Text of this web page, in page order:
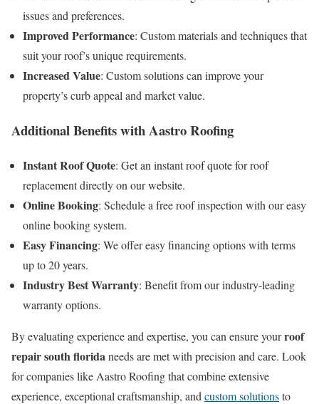
issues and preferences.
Improved Performance: Custom materials and techniques that
suit your roof’s unique requirements.
Increased Value: Custom solutions can improve your
property’s curb appeal and market value.
Additional Benefits with Aastro Roofing
Instant Roof Quote: Get an instant roof quote for roof
replacement directly on our website.
Online Booking: Schedule a free roof inspection with our easy
online booking system.
Easy Financing: We offer easy financing options with terms
up to 20 years.
Industry Best Warranty: Benefit from our industry-leading
warranty options.
By evaluating experience and expertise, you can ensure yourroof
repair south floridaneeds are met with precision and care. Look
for companies like Aastro Roofing that combine extensive
experience, exceptional craftsmanship, and custom solutionsto